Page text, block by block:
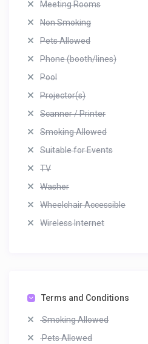
Meeting Rooms
Non Smoking
Pets Allowed
Phone (booth/lines)
Pool
Projector(s)
Scanner / Printer
Smoking Allowed
Suitable for Events
TV
Washer
Wheelchair Accessible
Wireless Internet
Terms and Conditions
Smoking Allowed
Pets Allowed